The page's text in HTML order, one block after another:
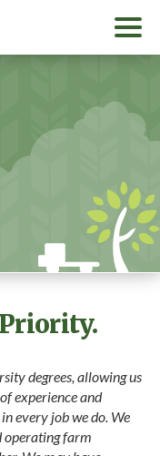
degrees, allowing us
experience and
every job we do. We
operating farm